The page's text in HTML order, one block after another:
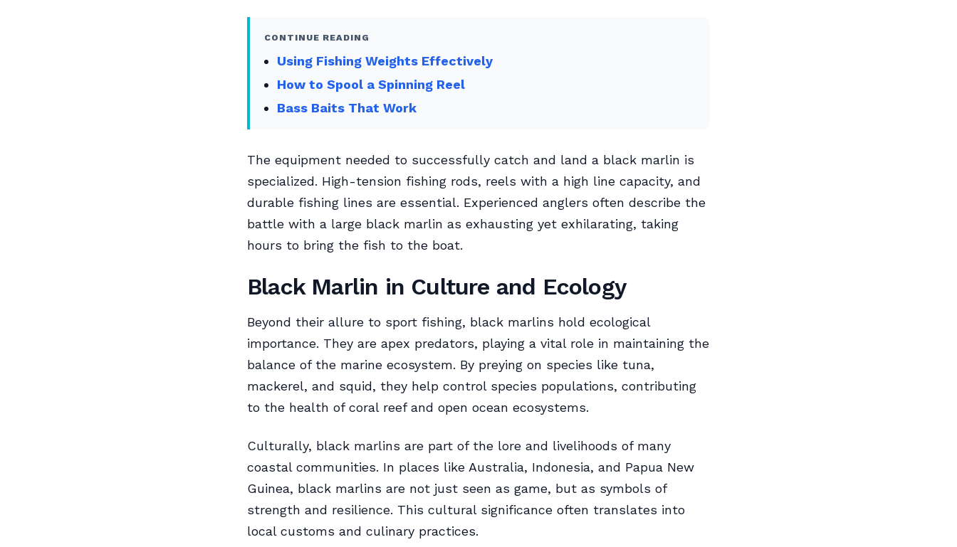
CONTINUE READING
Using Fishing Weights Effectively
How to Spool a Spinning Reel
Bass Baits That Work
The equipment needed to successfully catch and land a black marlin is
specialized. High-tension fishing rods, reels with a high line capacity, and
durable fishing lines are essential. Experienced anglers often describe the
battle with a large black marlin as exhausting yet exhilarating, taking
hours to bring the fish to the boat.
Black Marlin in Culture and Ecology
Beyond their allure to sport fishing, black marlins hold ecological
importance. They are apex predators, playing a vital role in maintaining the
balance of the marine ecosystem. By preying on species like tuna,
mackerel, and squid, they help control species populations, contributing
to the health of coral reef and open ocean ecosystems.
Culturally, black marlins are part of the lore and livelihoods of many
coastal communities. In places like Australia, Indonesia, and Papua New
Guinea, black marlins are not just seen as game, but as symbols of
strength and resilience. This cultural significance often translates into
local customs and culinary practices.